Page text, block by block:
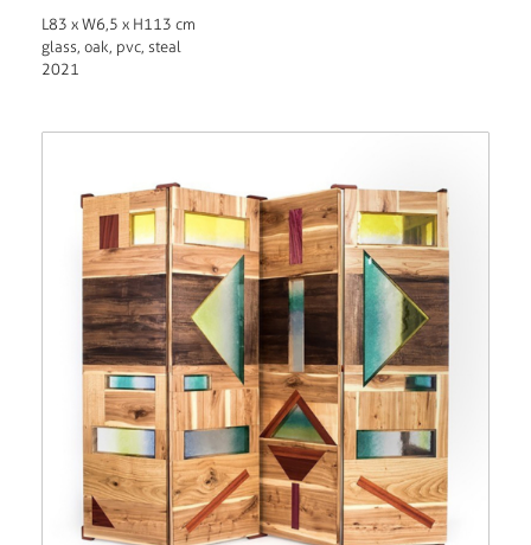
L83 x W6,5 x H113 cm
glass, oak, pvc, steal
2021